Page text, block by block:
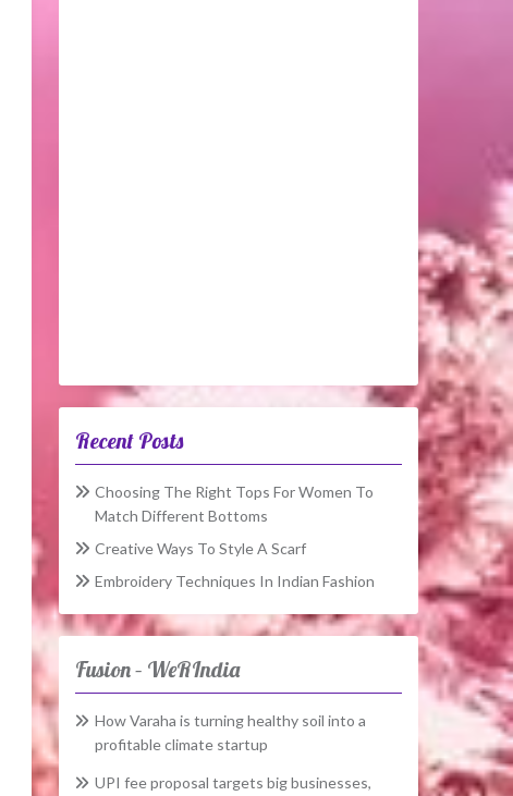
Recent Posts
Choosing The Right Tops For Women To
Match Different Bottoms
Creative Ways To Style A Scarf
Embroidery Techniques In Indian Fashion
Fusion – WeRIndia
How Varaha is turning healthy soil into a
profitable climate startup
UPI fee proposal targets big businesses,